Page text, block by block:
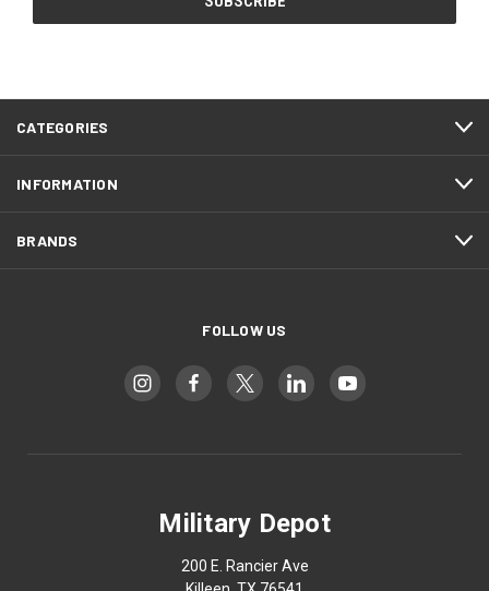
CATEGORIES
INFORMATION
BRANDS
FOLLOW US
Military Depot
200 E. Rancier Ave